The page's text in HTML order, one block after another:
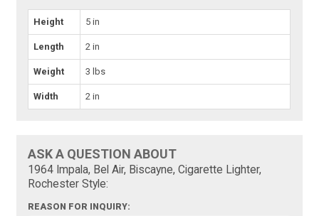
Height 5 in
Length 2 in
Weight 3 lbs
Width 2 in
ASK A QUESTION ABOUT
1964 Impala, Bel Air, Biscayne, Cigarette Lighter,
Rochester Style:
REASON FOR INQUIRY: